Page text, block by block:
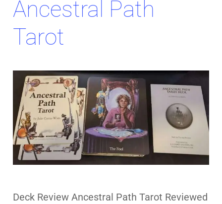
Ancestral Path
Tarot
Deck Review Ancestral Path Tarot Reviewed